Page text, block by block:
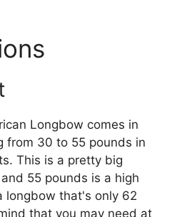
Longbow comes in
from 30 to 55 pounds in
This is a pretty big
55 pounds is a high
longbow that's only 62
that you may need at